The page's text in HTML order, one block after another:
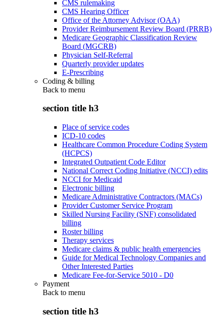
CMS rulemaking
CMS Hearing Officer
Office of the Attorney Advisor (OAA)
Provider Reimbursement Review Board (PRRB)
Medicare Geographic Classification Review
Board (MGCRB)
Physician Self-Referral
Quarterly provider updates
E-Prescribing
Coding & billing
Back to menu
section title h3
Place of service codes
ICD-10 codes
Healthcare Common Procedure Coding System
(HCPCS)
Integrated Outpatient Code Editor
National Correct Coding Initiative (NCCI) edits
NCCI for Medicaid
Electronic billing
Medicare Administrative Contractors (MACs)
Provider Customer Service Program
Skilled Nursing Facility (SNF) consolidated
billing
Roster billing
Therapy services
Medicare claims & public health emergencies
Guide for Medical Technology Companies and
Other Interested Parties
Medicare Fee-for-Service 5010 - D0
Payment
Back to menu
section title h3